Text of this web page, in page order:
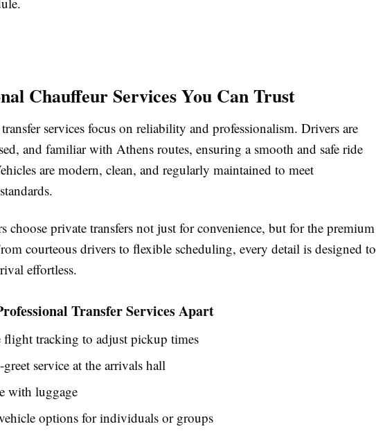
Chauffeur Services You Can Trust
services focus on reliability and professionalism. Drivers are
and familiar with Athens routes, ensuring a smooth and safe ride
are modern, clean, and regularly maintained to meet
choose private transfers not just for convenience, but for the premium
courteous drivers to flexible scheduling, every detail is designed to
effortless.
Transfer Services Apart
flight tracking to adjust pickup times
service at the arrivals hall
with luggage
options for individuals or groups